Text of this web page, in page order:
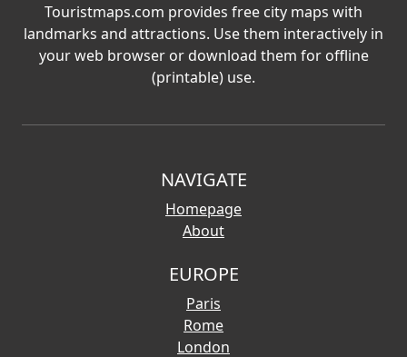
Touristmaps.com provides free city maps with
landmarks and attractions. Use them interactively in
your web browser or download them for offline
(printable) use.
NAVIGATE
Homepage
About
EUROPE
Paris
Rome
London